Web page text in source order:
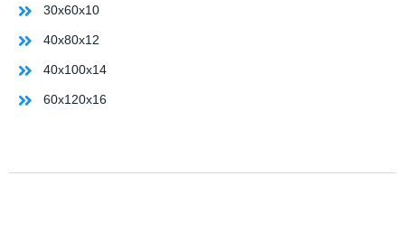
30x60x10
40x80x12
40x100x14
60x120x16